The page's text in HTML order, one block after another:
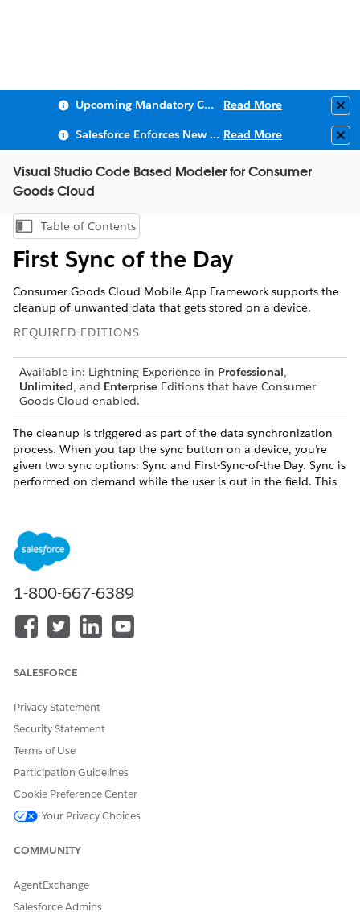
Upcoming Mandatory Changes to Public Key Infrastructure (PKI) Read More
Salesforce Enforces New Security Requirements in Summer 2026 Read More
Visual Studio Code Based Modeler for Consumer
Goods Cloud
Show Table of Contents
Table of Contents
First Sync of the Day
Consumer Goods Cloud Mobile App Framework supports the
cleanup of unwanted data that gets stored on a device.
REQUIRED EDITIONS
Available in: Lightning Experience in Professional,
Unlimited, and Enterprise Editions that have Consumer
Goods Cloud enabled.
The cleanup is triggered as part of the data synchronization
process. When you tap the sync button on a device, you’re
given two sync options: Sync and First-Sync-of-the Day. Sync is
performed on demand while the user is out in the field. This
synchronized and a cleanup is performed.
DID THIS ARTICLE SOLVE YOUR ISSUE?
Let us know so we can improve!
1-800-667-6389
SALESFORCE
Privacy Statement
Security Statement
Terms of Use
Participation Guidelines
Cookie Preference Center
Your Privacy Choices
COMMUNITY
AgentExchange
Salesforce Admins